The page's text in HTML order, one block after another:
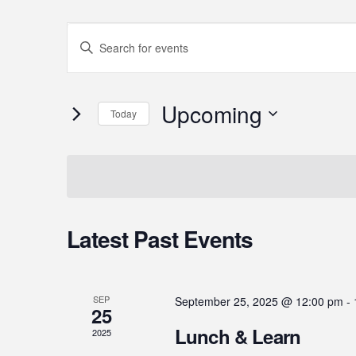
Events
Search
and
Navigation
Enter
for
Events
Today Upcoming
Latest Past Events
SEP
25
2025
September 25, 2025 @ 12:00 pm -
Lunch & Learn